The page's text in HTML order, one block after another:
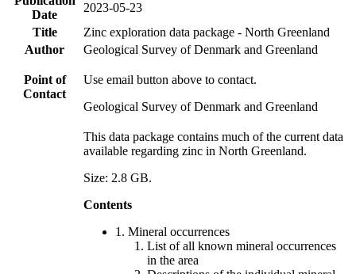
Date
2023-05-23
Title
Zinc exploration data package - North Greenland
Author
Geological Survey of Denmark and Greenland
Point of
Contact
Use email button above to contact.
Geological Survey of Denmark and Greenland
This data package contains much of the current data
available regarding zinc in North Greenland.
Size: 2.8 GB.
Contents
1. Mineral occurrences
List of all known mineral occurrences
in the area